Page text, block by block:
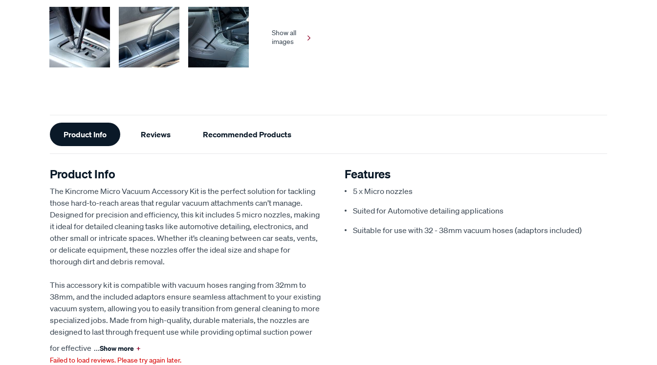
Show all
images
Additional
Information
Product Info Reviews Recommended Products
Product Info
The Kincrome Micro Vacuum Accessory Kit is the perfect solution for tackling
those hard-to-reach areas that regular vacuum attachments can’t manage.
Designed for precision and efficiency, this kit includes 5 micro nozzles, making
it ideal for detailed cleaning tasks like automotive detailing, electronics, and
other small or intricate spaces. Whether it’s cleaning between car seats, vents,
or delicate equipment, these nozzles offer the ideal size and shape for
thorough dirt and debris removal.
This accessory kit is compatible with vacuum hoses ranging from 32mm to
38mm, and the included adaptors ensure seamless attachment to your existing
vacuum system, allowing you to easily transition from general cleaning to more
specialized jobs. Made from high-quality, durable materials, the nozzles are
designed to last through frequent use while providing optimal suction power
for effective ...Show more +
Features
5 x Micro nozzles
Suited for Automotive detailing applications
Suitable for use with 32 - 38mm vacuum hoses (adaptors included)
Failed to load reviews. Please try again later.